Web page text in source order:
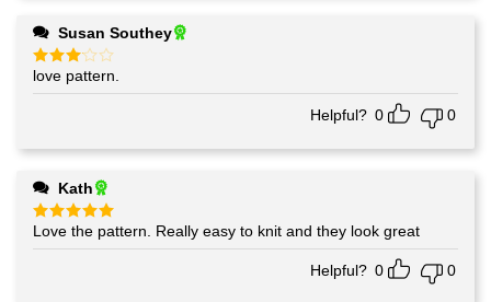
Susan Southey
Rated
3out
love pattern.
Helpful? 0 0
Kath
Rated5
out of 5
Love the pattern. Really easy to knit and they look great
Helpful? 0 0